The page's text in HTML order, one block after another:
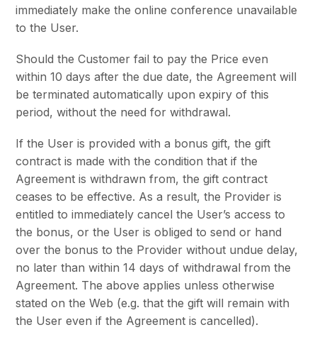
immediately make the online conference unavailable
to the User.
Should the Customer fail to pay the Price even
within 10 days after the due date, the Agreement will
be terminated automatically upon expiry of this
period, without the need for withdrawal.
If the User is provided with a bonus gift, the gift
contract is made with the condition that if the
Agreement is withdrawn from, the gift contract
ceases to be effective. As a result, the Provider is
entitled to immediately cancel the User’s access to
the bonus, or the User is obliged to send or hand
over the bonus to the Provider without undue delay,
no later than within 14 days of withdrawal from the
Agreement. The above applies unless otherwise
stated on the Web (e.g. that the gift will remain with
the User even if the Agreement is cancelled).